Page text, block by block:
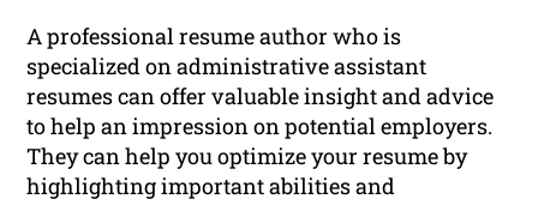
A professional resume author who is
specialized on administrative assistant
resumes can offer valuable insight and advice
to help an impression on potential employers.
They can help you optimize your resume by
highlighting important abilities and